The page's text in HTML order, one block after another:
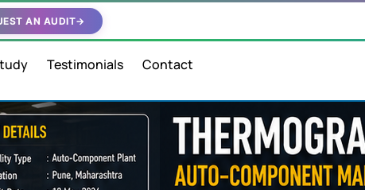
AN AUDIT→
Testimonials Contact